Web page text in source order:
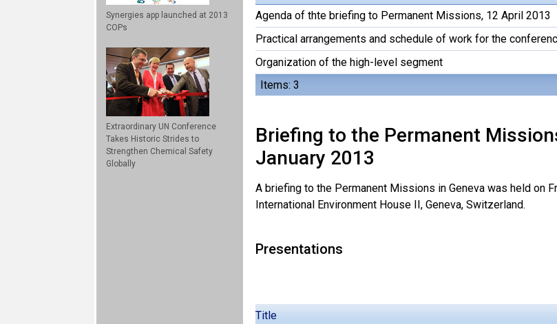
Synergies app launched at 2013
COPs
Extraordinary UN Conference
Takes Historic Strides to
Strengthen Chemical Safety
Globally
Items: 3
Agenda of thte briefing to Permanent Missions, 12 April 2013
Practical arrangements and schedule of work for the
Organization of the high-level segment
Briefing to the Permanent
January 2013
A briefing to the Permanent Missions in Geneva was held on
International Environment House II, Geneva, Switzerland.
Presentations
Title